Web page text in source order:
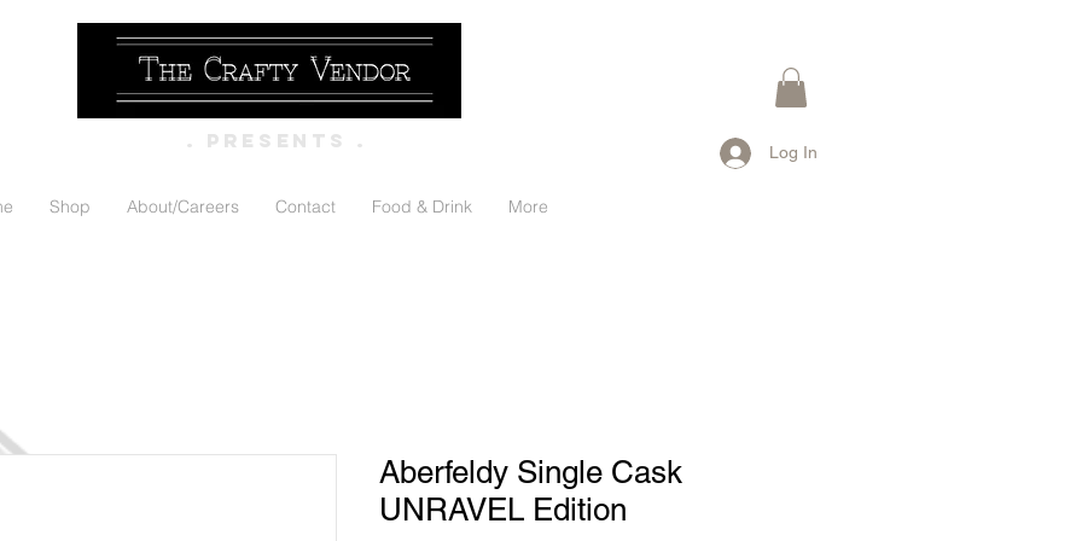
. PRESENTS . Log In
Shop About/Careers Contact Food & Drink More
Aberfeldy Single Cask
UNRAVEL Edition